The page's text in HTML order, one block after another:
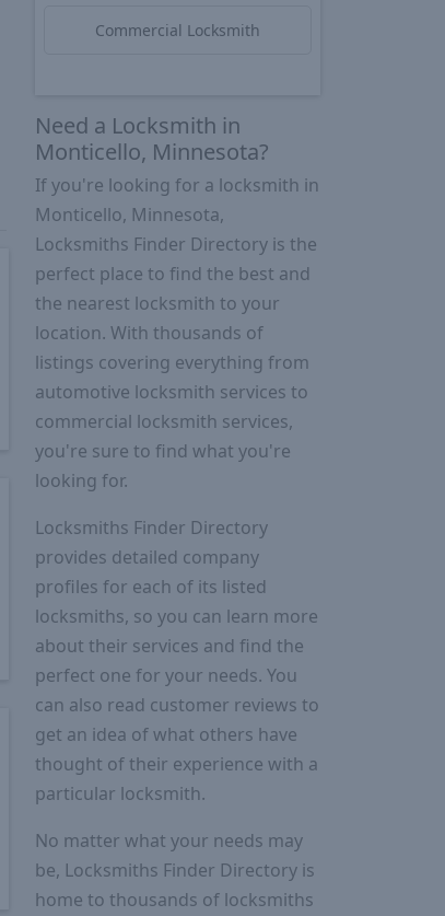
Commercial Locksmith
Need a Locksmith in
Monticello, Minnesota?
If you're looking for a locksmith in
Monticello, Minnesota,
Locksmiths Finder Directory is the
perfect place to find the best and
the nearest locksmith to your
location. With thousands of
listings covering everything from
automotive locksmith services to
commercial locksmith services,
you're sure to find what you're
looking for.
Locksmiths Finder Directory
provides detailed company
profiles for each of its listed
locksmiths, so you can learn more
about their services and find the
perfect one for your needs. You
can also read customer reviews to
get an idea of what others have
thought of their experience with a
particular locksmith.
No matter what your needs may
be, Locksmiths Finder Directory is
home to thousands of locksmiths